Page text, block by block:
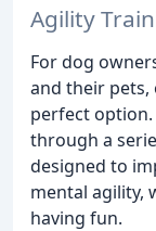
Agility
For dog
and their
perfect
through a
designed to
mental agility,
having fun.